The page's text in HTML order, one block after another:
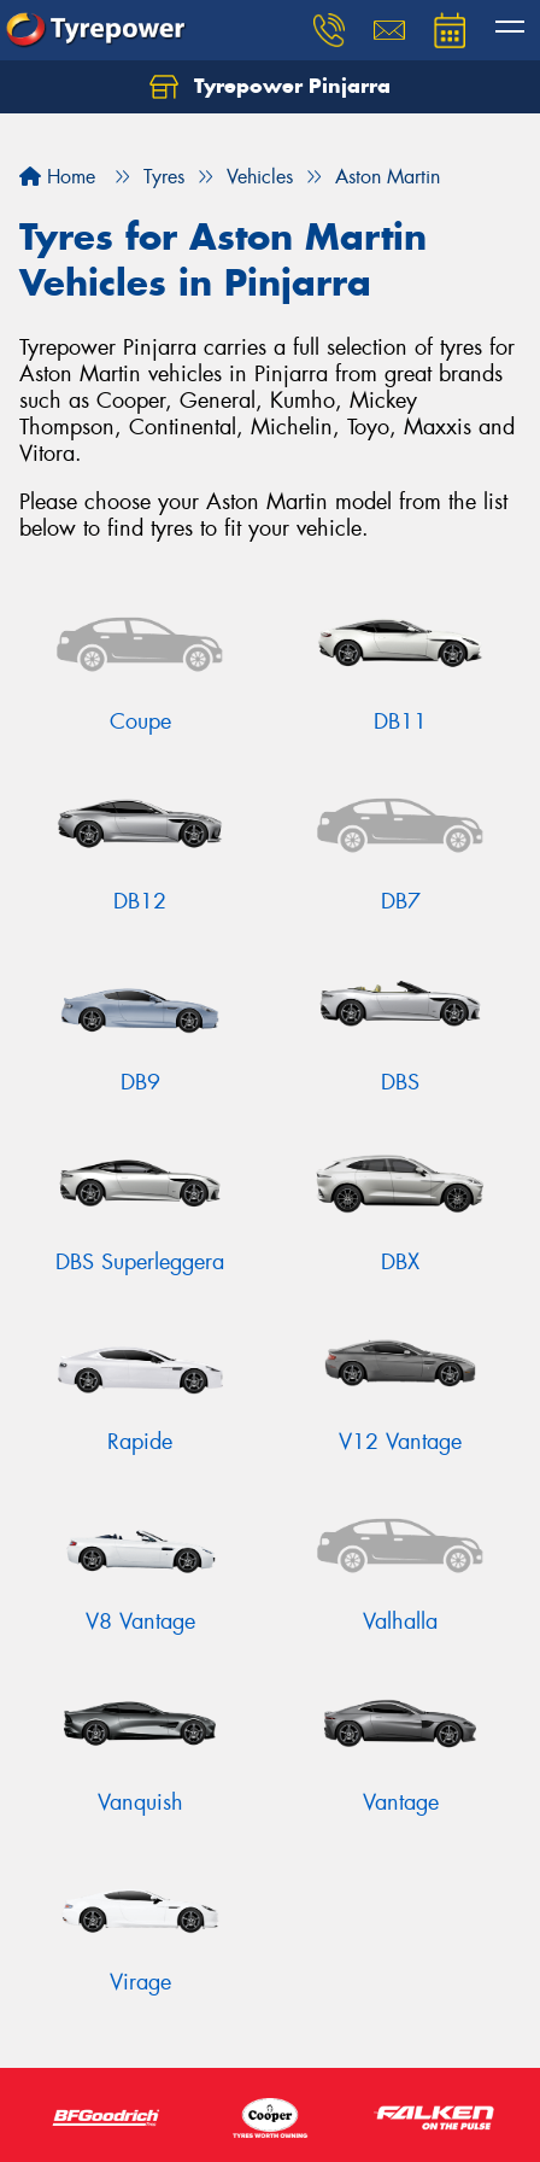
Tyrepower Pinjarra
Home Tyres Vehicles Aston Martin
Tyres for Aston Martin
Vehicles in Pinjarra
Tyrepower Pinjarra carries a full selection of tyres for
Aston Martin vehicles in Pinjarra from great brands
such as Cooper, General, Kumho, Mickey
Thompson, Continental, Michelin, Toyo, Maxxis and
Vitora.
Please choose your Aston Martin model from the list
below to find tyres to fit your vehicle.
Coupe DB11
DB12 DB7
DB9 DBS
DBS Superleggera DBX
Rapide V12 Vantage
V8 Vantage Valhalla
Vanquish Vantage
Virage